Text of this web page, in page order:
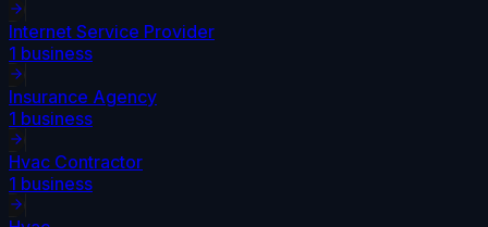
Internet Service Provider
1 business
Insurance Agency
1 business
Hvac Contractor
1 business